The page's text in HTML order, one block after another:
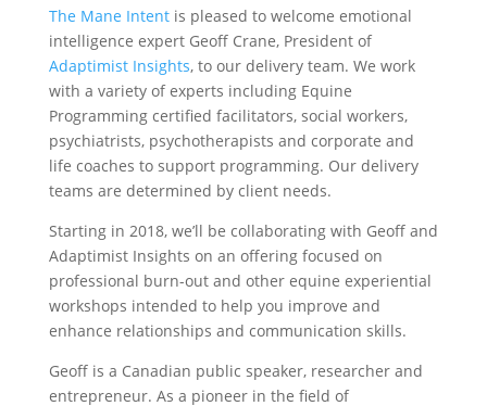
The Mane Intentis pleased to welcome emotional
intelligence expert Geoff Crane, President of
Adaptimist Insights, to our delivery team. We work
with a variety of experts including Equine
Programming certified facilitators, social workers,
psychiatrists, psychotherapists and corporate and
life coaches to support programming. Our delivery
teams are determined by client needs.
Starting in 2018, we’ll be collaborating with Geoff and
Adaptimist Insights on an offering focused on
professional burn-out and other equine experiential
workshops intended to help you improve and
enhance relationships and communication skills.
Geoff is a Canadian public speaker, researcher and
entrepreneur. As a pioneer in the field of